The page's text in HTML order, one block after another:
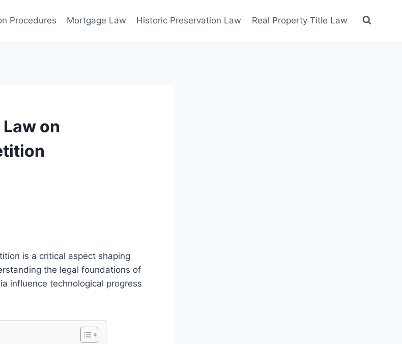
Procedures Mortgage Law Historic Preservation Law Real Property Title Law
on
is a critical aspect shaping
the legal foundations of
influence technological progress